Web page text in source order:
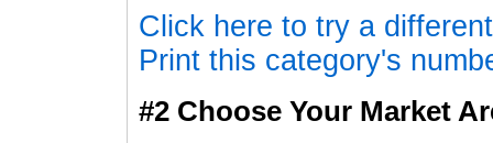
Click here to try a
Print this category's
#2 Choose Your Market